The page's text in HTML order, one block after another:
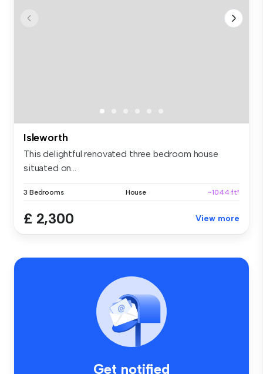
Isleworth
This delightful renovated three bedroom house
situated on...
3 Bedrooms House ~1044 ft²
£ 2,300 View more
Get notified